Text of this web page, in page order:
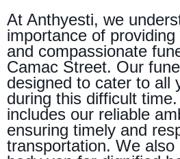
At Anthyesti, we
importance of
and compassionate
Camac Street. Our
designed to cater to all
during this difficult
includes our reliable
ensuring timely and
transportation. We also